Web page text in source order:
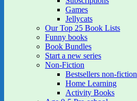
Games
Jellycats
Our Top 25 Book Lists
Funny books
Book Bundles
Start a new series
Non-Fiction
Bestsellers non-fiction
Home Learning
Activity Books